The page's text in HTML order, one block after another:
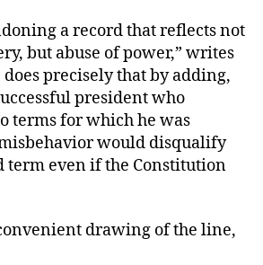
a record that reflects not
but abuse of power,” writes
does precisely that by adding,
president who
terms for which he was
would disqualify
even if the Constitution
drawing of the line,